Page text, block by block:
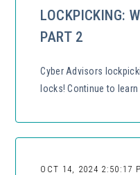
LOCKPICKING:
PART 2
Cyber Advisors
locks! Continue to
OCT 14, 2024 2:50:17